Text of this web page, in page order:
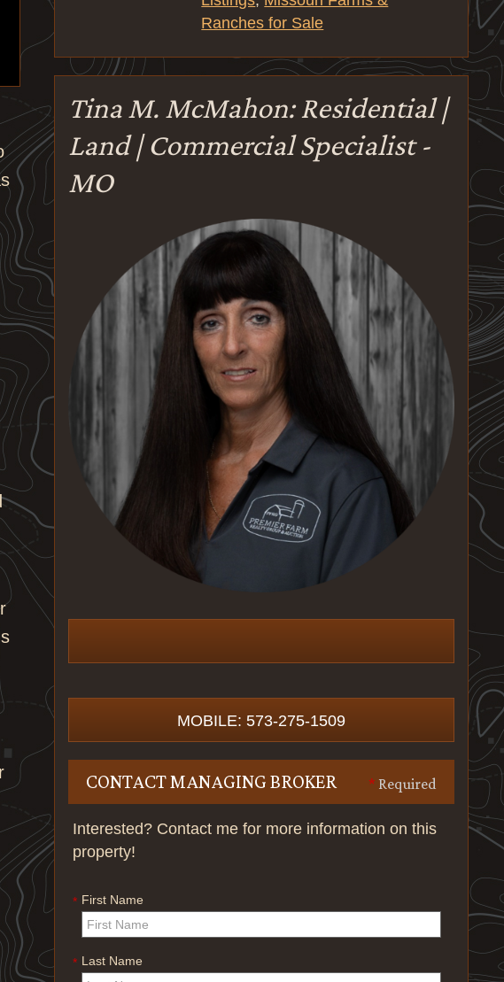
Ranches for Sale
Tina M. McMahon: Residential |
Land | Commercial Specialist -
MO
MOBILE: 573-275-1509
* Required
CONTACT MANAGING BROKER
Interested? Contact me for more information on this
property!
* First Name
* Last Name